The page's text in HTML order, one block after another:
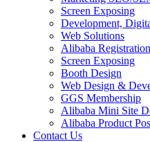
Screen Exposing
Development,
Web Solutions
Alibaba
Screen Exposing
Booth Design
Web Design &
GGS Membership
Alibaba Mini Site
Alibaba Product
Contact Us